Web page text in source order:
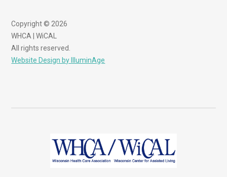
Copyright © 2026
WHCA | WiCAL
All rights reserved.
Website Design by IlluminAge